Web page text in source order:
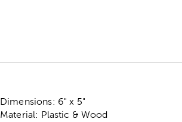
Dimensions: 6" x 5"
Material: Plastic & Wood